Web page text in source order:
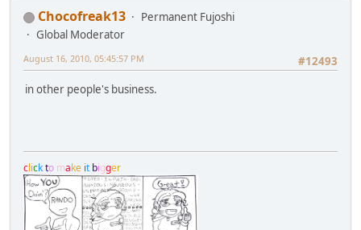
Chocofreak13
Permanent Fujoshi
Global Moderator
#12493
August 16, 2010, 05:45:57 PM
in other people's business.
clickto make it bigger